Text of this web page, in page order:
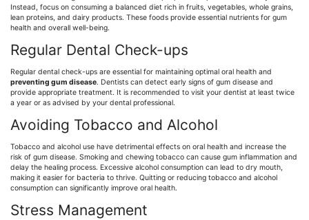
Instead, focus on consuming a balanced diet rich in fruits, vegetables, whole grains,
lean proteins, and dairy products. These foods provide essential nutrients for gum
health and overall well-being.
Regular Dental Check-ups
Regular dental check-ups are essential for maintaining optimal oral health and
preventing gum disease. Dentists can detect early signs of gum disease and
provide appropriate treatment. It is recommended to visit your dentist at least twice
a year or as advised by your dental professional.
Avoiding Tobacco and Alcohol
Tobacco and alcohol use have detrimental effects on oral health and increase the
risk of gum disease. Smoking and chewing tobacco can cause gum inflammation and
delay the healing process. Excessive alcohol consumption can lead to dry mouth,
making it easier for bacteria to thrive. Quitting or reducing tobacco and alcohol
consumption can significantly improve oral health.
Stress Management